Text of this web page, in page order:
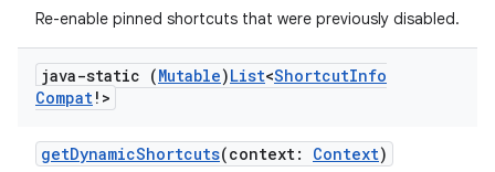
Re-enable pinned shortcuts that were previously disabled.
java-static (Mutable)List<ShortcutInfo
Compat!>
getDynamicShortcuts(context: Context)